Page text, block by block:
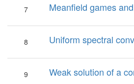
7 Meanfield games
8 Uniform spectral
9 Weak solution of a